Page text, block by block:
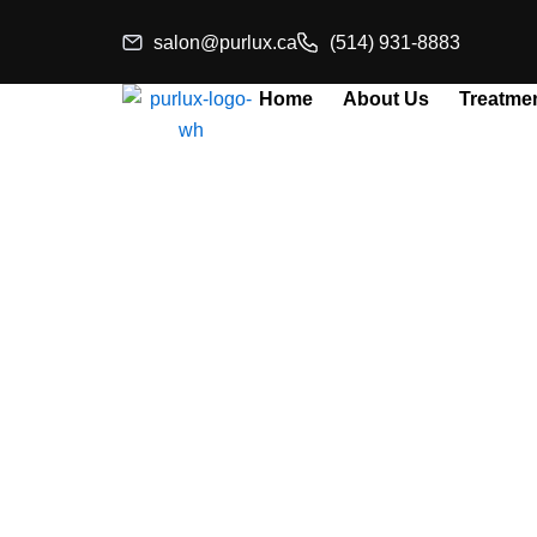
salon@purlux.ca (514) 931-8883
Home About Us